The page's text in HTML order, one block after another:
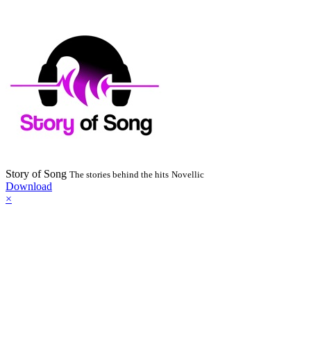
Story of Song The stories behind the hits Novellic
Download
×